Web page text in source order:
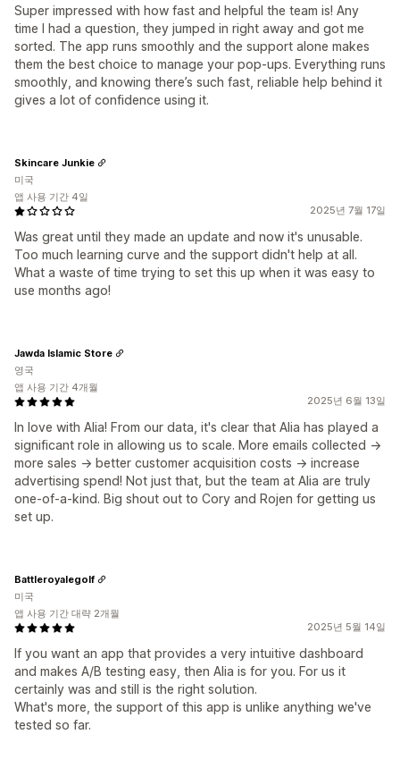
Super impressed with how fast and helpful the team is! Any
time I had a question, they jumped in right away and got me
sorted. The app runs smoothly and the support alone makes
them the best choice to manage your pop-ups. Everything runs
smoothly, and knowing there’s such fast, reliable help behind it
gives a lot of confidence using it.
2025년 7월 17일
Was great until they made an update and now it's unusable.
Too much learning curve and the support didn't help at all.
What a waste of time trying to set this up when it was easy to
use months ago!
Skincare Junkie
미국
앱 사용 기간 4일
2025년 6월 13일
In love with Alia! From our data, it's clear that Alia has played a
significant role in allowing us to scale. More emails collected ->
more sales -> better customer acquisition costs -> increase
advertising spend! Not just that, but the team at Alia are truly
one-of-a-kind. Big shout out to Cory and Rojen for getting us
set up.
Jawda Islamic Store
영국
앱 사용 기간 4개월
2025년 5월 14일
If you want an app that provides a very intuitive dashboard
and makes A/B testing easy, then Alia is for you. For us it
certainly was and still is the right solution.
What's more, the support of this app is unlike anything we've
tested so far.
Battleroyalegolf
미국
앱 사용 기간 대략 2개월